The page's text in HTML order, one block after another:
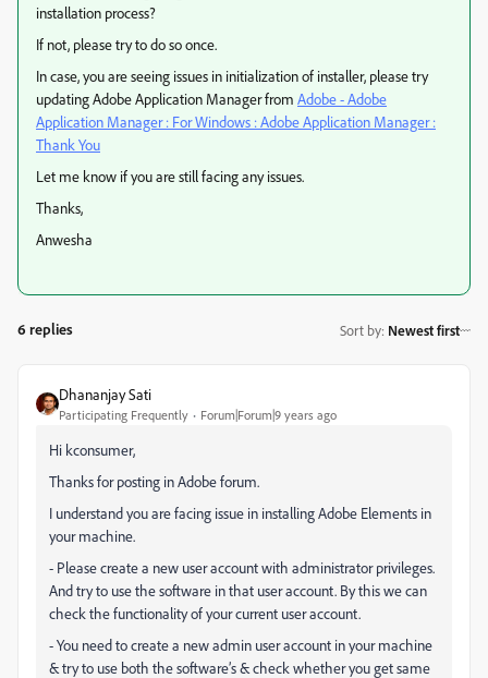
installation process?
If not, please try to do so once.
In case, you are seeing issues in initialization of installer, please try
updating Adobe Application Manager from Adobe - Adobe
Application Manager : For Windows : Adobe Application Manager :
Thank You
Let me know if you are still facing any issues.
Thanks,
Anwesha
6 replies Sort by: Newest first
Dhananjay Sati
Participating Frequently Forum|Forum|9 years ago
Hi kconsumer,
Thanks for posting in Adobe forum.
I understand you are facing issue in installing Adobe Elements in
your machine.
- Please create a new user account with administrator privileges.
And try to use the software in that user account. By this we can
check the functionality of your current user account.
- You need to create a new admin user account in your machine
& try to use both the software’s & check whether you get same